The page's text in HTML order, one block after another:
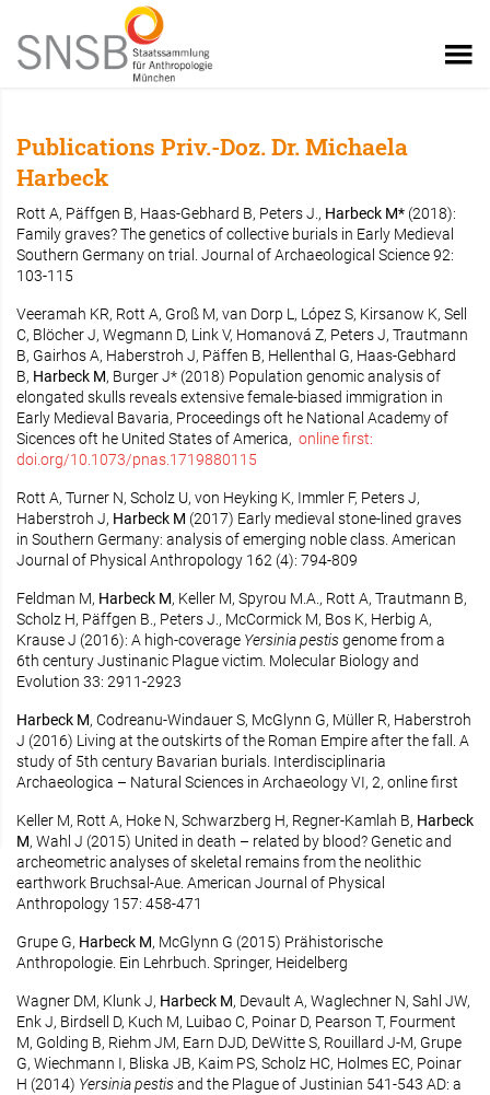
Publications Priv.-Doz. Dr. Michaela
Harbeck
Rott A, Päffgen B, Haas-Gebhard B, Peters J., Harbeck M* (2018):
Family graves? The genetics of collective burials in Early Medieval
Southern Germany on trial. Journal of Archaeological Science 92:
103-115
Veeramah KR, Rott A, Groß M, van Dorp L, López S, Kirsanow K, Sell
C, Blöcher J, Wegmann D, Link V, Homanová Z, Peters J, Trautmann
B, Gairhos A, Haberstroh J, Päffen B, Hellenthal G, Haas-Gebhard
B, Harbeck M, Burger J* (2018) Population genomic analysis of
elongated skulls reveals extensive female-biased immigration in
Early Medieval Bavaria, Proceedings oft he National Academy of
Sicences oft he United States of America, online first:
doi.org/10.1073/pnas.1719880115
Rott A, Turner N, Scholz U, von Heyking K, Immler F, Peters J,
Haberstroh J, Harbeck M (2017) Early medieval stone-lined graves
in Southern Germany: analysis of emerging noble class. American
Journal of Physical Anthropology 162 (4): 794-809
Feldman M, Harbeck M, Keller M, Spyrou M.A., Rott A, Trautmann B,
Scholz H, Päffgen B., Peters J., McCormick M, Bos K, Herbig A,
Krause J (2016): A high-coverage Yersinia pestisgenome from a
6th century Justinanic Plague victim. Molecular Biology and
Evolution 33: 2911-2923
Harbeck M, Codreanu-Windauer S, McGlynn G, Müller R, Haberstroh
J (2016) Living at the outskirts of the Roman Empire after the fall. A
study of 5th century Bavarian burials. Interdisciplinaria
Archaeologica – Natural Sciences in Archaeology VI, 2, online first
Keller M, Rott A, Hoke N, Schwarzberg H, Regner-Kamlah B, Harbeck
M, Wahl J (2015) United in death – related by blood? Genetic and
archeometric analyses of skeletal remains from the neolithic
earthwork Bruchsal-Aue. American Journal of Physical
Anthropology 157: 458-471
Grupe G, Harbeck M, McGlynn G (2015) Prähistorische
Anthropologie. Ein Lehrbuch. Springer, Heidelberg
Wagner DM, Klunk J, Harbeck M, Devault A, Waglechner N, Sahl JW,
Enk J, Birdsell D, Kuch M, Luibao C, Poinar D, Pearson T, Fourment
M, Golding B, Riehm JM, Earn DJD, DeWitte S, Rouillard J-M, Grupe
G, Wiechmann I, Bliska JB, Kaim PS, Scholz HC, Holmes EC, Poinar
H (2014) Yersinia pestisand the Plague of Justinian 541-543 AD: a